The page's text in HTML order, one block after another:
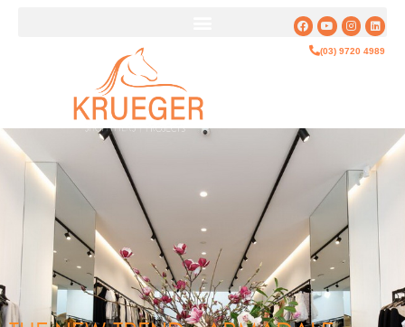
(03) 9720 4989